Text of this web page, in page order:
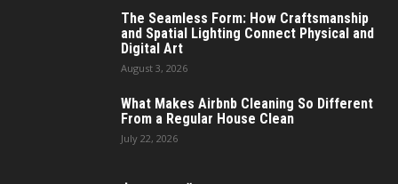
The Seamless Form: How Craftsmanship
and Spatial Lighting Connect Physical and
Digital Art
August 3, 2026
What Makes Airbnb Cleaning So Different
From a Regular House Clean
July 22, 2026